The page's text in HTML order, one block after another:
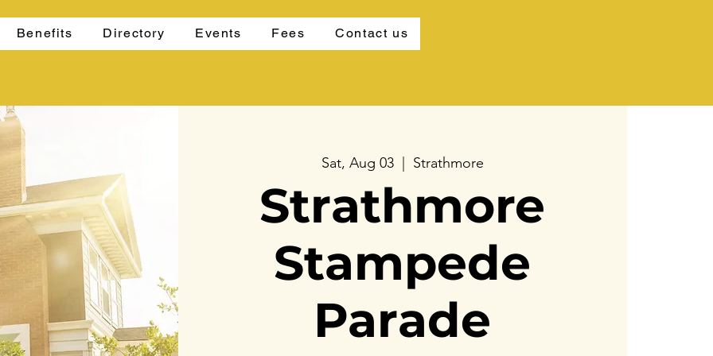
Benefits Directory Events Fees Contact us
Sat, Aug 03
  |
Strathmore
Strathmore
Stampede
Parade